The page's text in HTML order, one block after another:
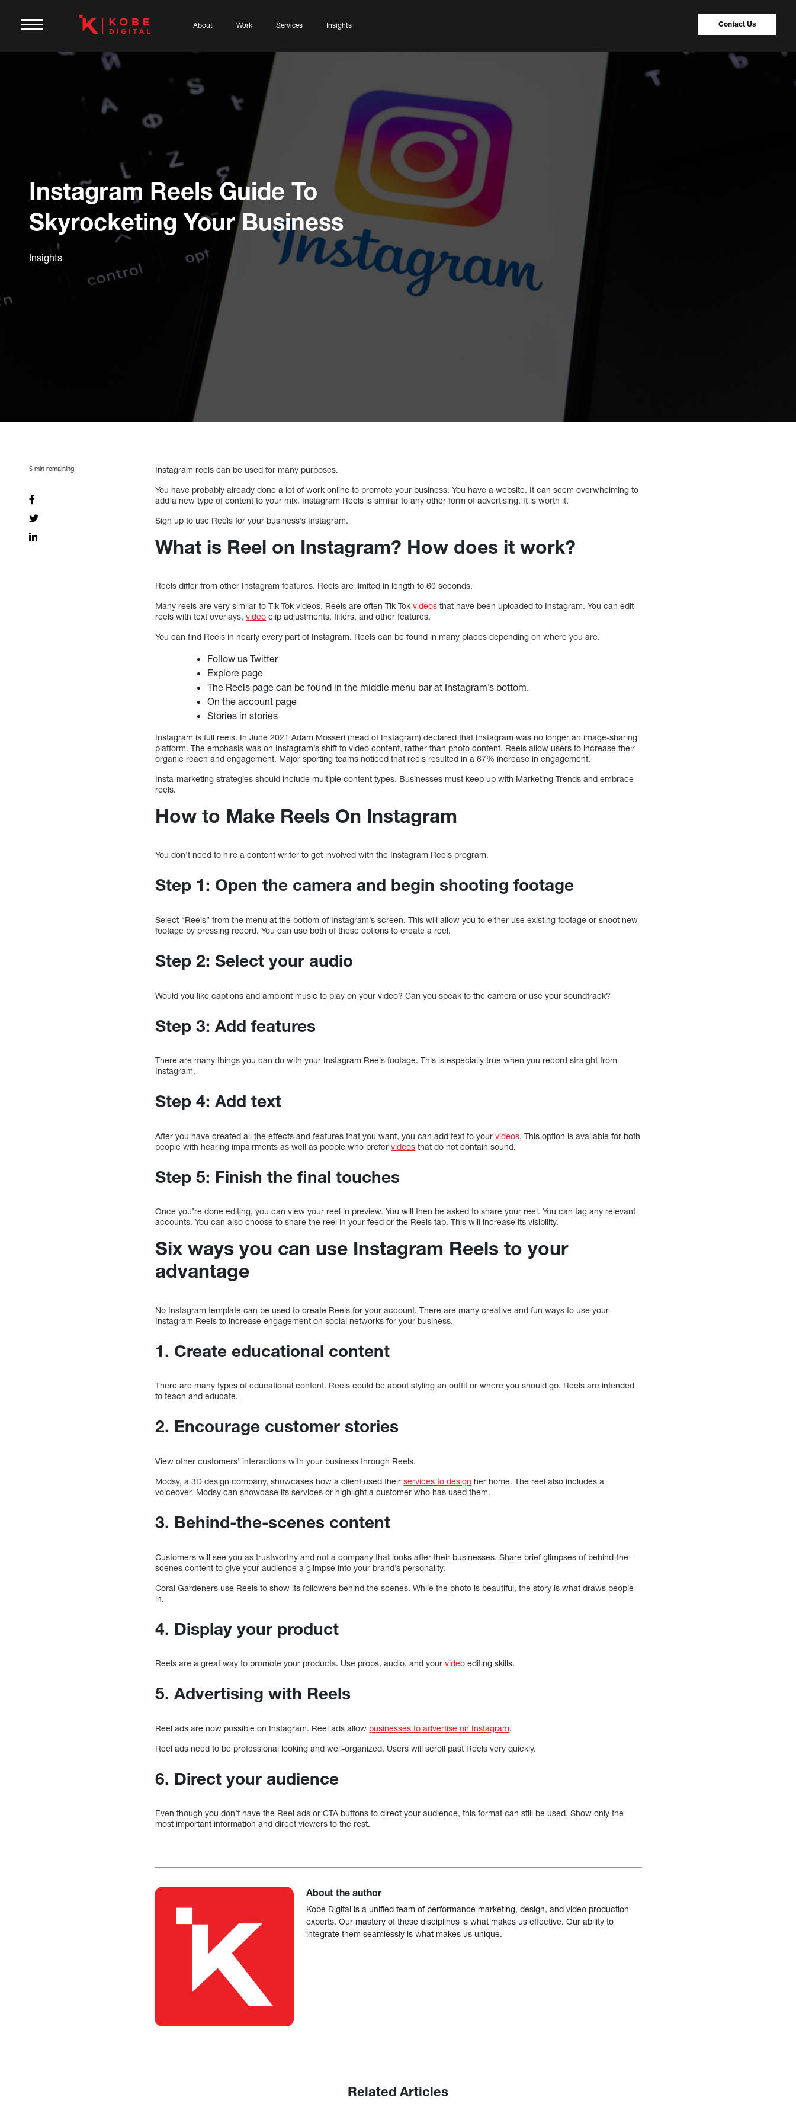
About Work Services Insights Contact Us
Instagram Reels Guide To
Skyrocketing Your Business
Insights
5 min remaining
Instagram reels can be used for many purposes.
You have probably already done a lot of work online to promote your business. You have a website. It can seem overwhelming to
add a new type of content to your mix. Instagram Reels is similar to any other form of advertising. It is worth it.
Sign up to use Reels for your business’s Instagram.
What is Reel on Instagram? How does it work?
Reels differ from other Instagram features. Reels are limited in length to 60 seconds.
Many reels are very similar to Tik Tok videos. Reels are often Tik Tokvideos that have been uploaded to Instagram. You can edit
reels with text overlays,video clip adjustments, filters, and other features.
You can find Reels in nearly every part of Instagram. Reels can be found in many places depending on where you are.
Follow us Twitter
Explore page
The Reels page can be found in the middle menu bar at Instagram’s bottom.
On the account page
Stories in stories
Instagram is full reels. In June 2021 Adam Mosseri (head of Instagram) declared that Instagram was no longer an image-sharing
platform. The emphasis was on Instagram’s shift to video content, rather than photo content. Reels allow users to increase their
organic reach and engagement. Major sporting teams noticed that reels resulted in a 67% increase in engagement.
Insta-marketing strategies should include multiple content types. Businesses must keep up with Marketing Trends and embrace
reels.
How to Make Reels On Instagram
You don’t need to hire a content writer to get involved with the Instagram Reels program.
Step 1: Open the camera and begin shooting footage
Select “Reels” from the menu at the bottom of Instagram’s screen. This will allow you to either use existing footage or shoot new
footage by pressing record. You can use both of these options to create a reel.
Step 2: Select your audio
Would you like captions and ambient music to play on your video? Can you speak to the camera or use your soundtrack?
Step 3: Add features
There are many things you can do with your Instagram Reels footage. This is especially true when you record straight from
Instagram.
Step 4: Add text
After you have created all the effects and features that you want, you can add text to yourvideos. This option is available for both
people with hearing impairments as well as people who prefervideos that do not contain sound.
Step 5: Finish the final touches
Once you’re done editing, you can view your reel in preview. You will then be asked to share your reel. You can tag any relevant
accounts. You can also choose to share the reel in your feed or the Reels tab. This will increase its visibility.
Six ways you can use Instagram Reels to your
advantage
No Instagram template can be used to create Reels for your account. There are many creative and fun ways to use your
Instagram Reels to increase engagement on social networks for your business.
1. Create educational content
There are many types of educational content. Reels could be about styling an outfit or where you should go. Reels are intended
to teach and educate.
2. Encourage customer stories
View other customers’ interactions with your business through Reels.
Modsy, a 3D design company, showcases how a client used theirservices to design her home. The reel also includes a
voiceover. Modsy can showcase its services or highlight a customer who has used them.
3. Behind-the-scenes content
Customers will see you as trustworthy and not a company that looks after their businesses. Share brief glimpses of behind-the-
scenes content to give your audience a glimpse into your brand’s personality.
Coral Gardeners use Reels to show its followers behind the scenes. While the photo is beautiful, the story is what draws people
in.
4. Display your product
Reels are a great way to promote your products. Use props, audio, and yourvideo editing skills.
5. Advertising with Reels
Reel ads are now possible on Instagram. Reel ads allow businesses to advertise on Instagram.
Reel ads need to be professional looking and well-organized. Users will scroll past Reels very quickly.
6. Direct your audience
Even though you don’t have the Reel ads or CTA buttons to direct your audience, this format can still be used. Show only the
most important information and direct viewers to the rest.
About the author
Kobe Digital is a unified team of performance marketing, design, and video production
experts. Our mastery of these disciplines is what makes us effective. Our ability to
integrate them seamlessly is what makes us unique.
Related Articles